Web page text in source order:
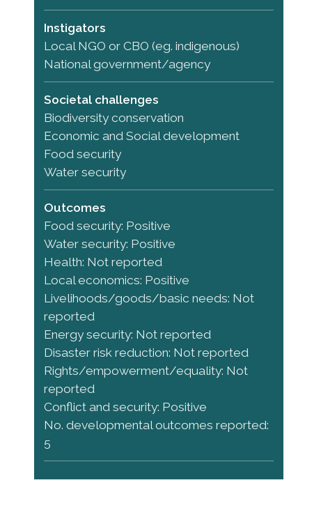
Instigators
Local NGO or CBO (eg. indigenous)
National government/agency
Societal challenges
Biodiversity conservation
Economic and Social development
Food security
Water security
Outcomes
Food security: Positive
Water security: Positive
Health: Not reported
Local economics: Positive
Livelihoods/goods/basic needs: Not
reported
Energy security: Not reported
Disaster risk reduction: Not reported
Rights/empowerment/equality: Not
reported
Conflict and security: Positive
No. developmental outcomes reported:
5